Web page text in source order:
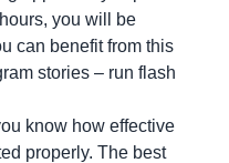
you will be
can benefit from this
stories – run flash
know how effective
properly. The best